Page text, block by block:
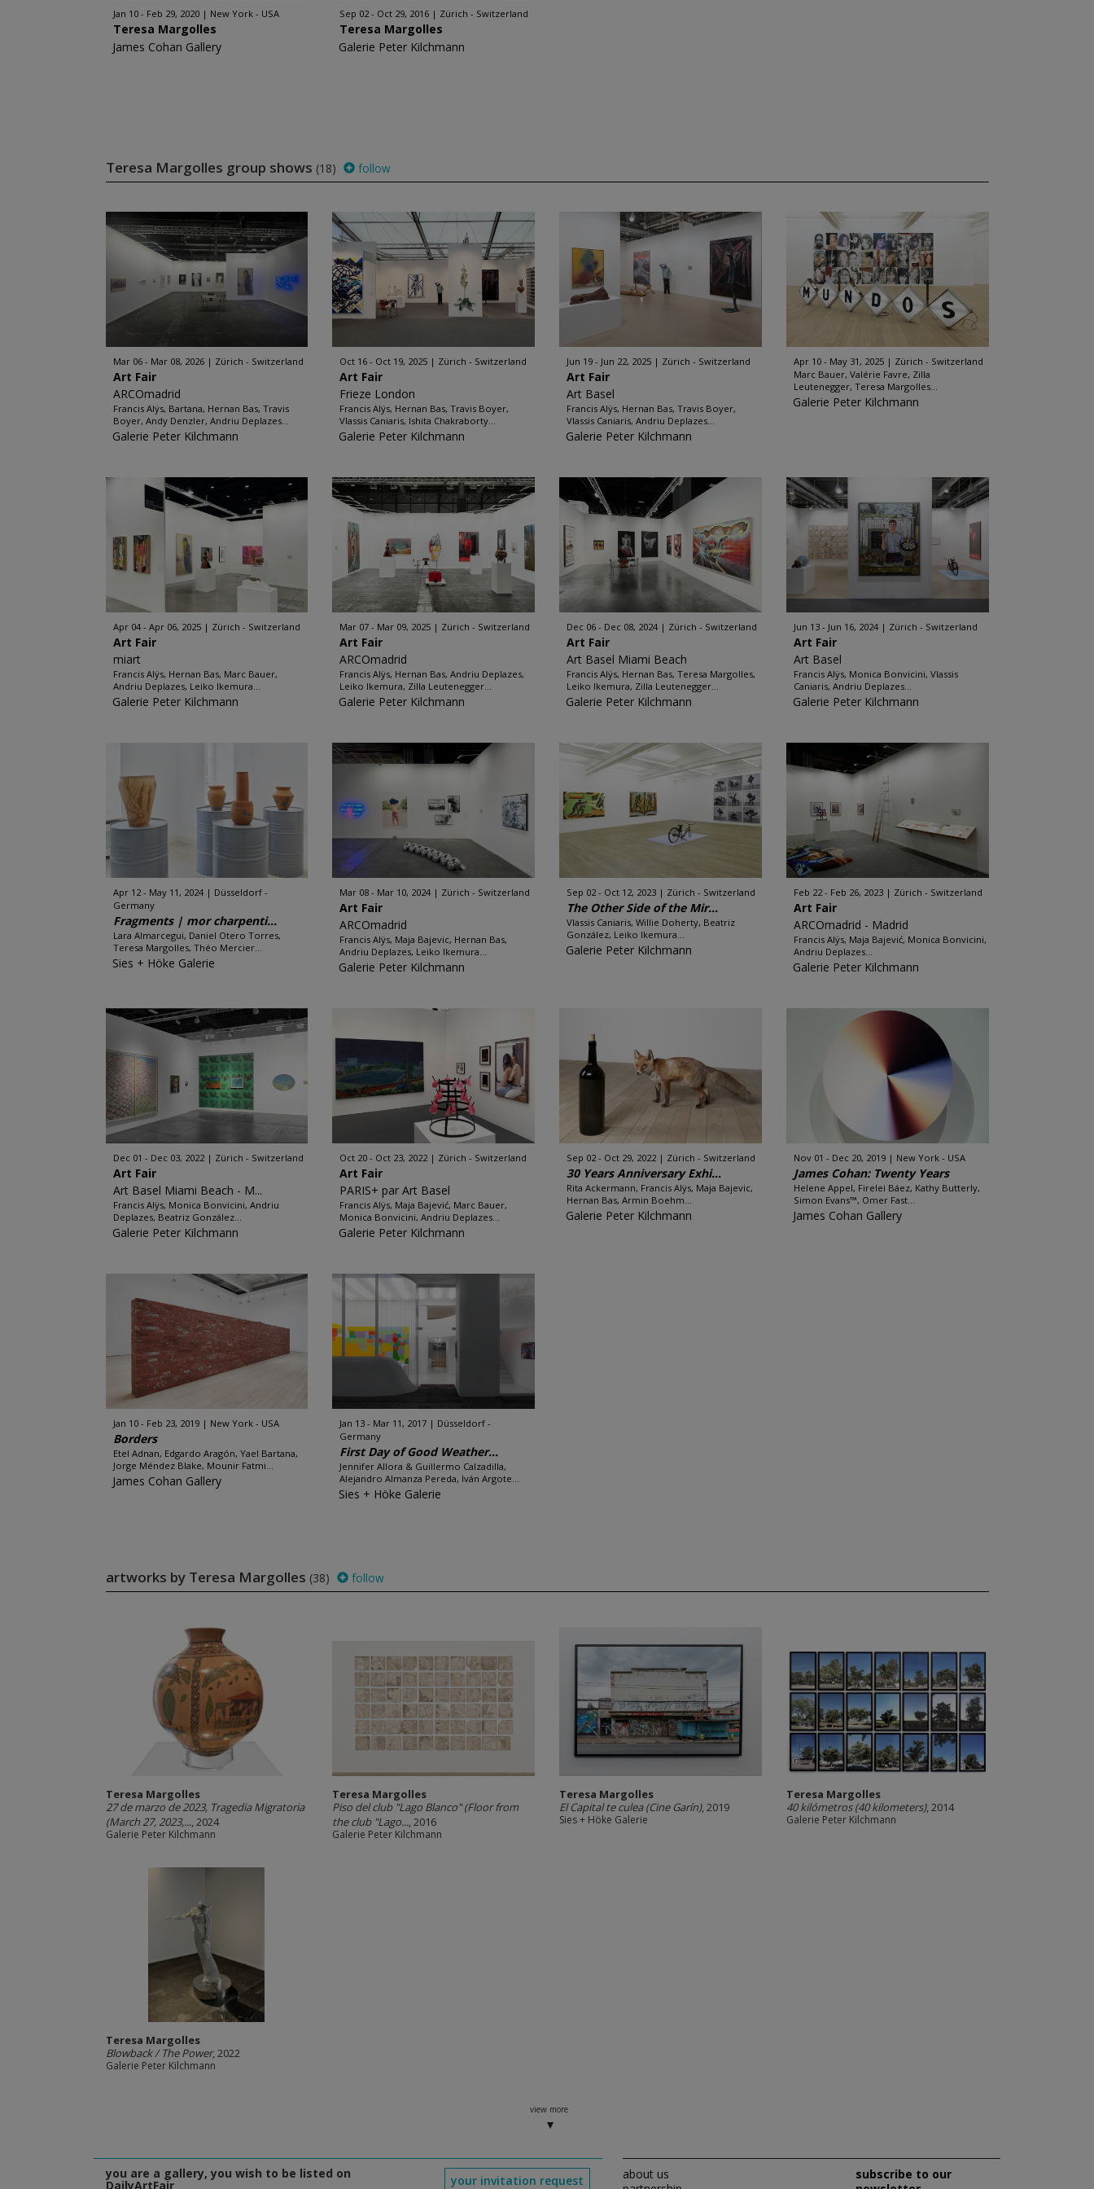
Jan 10 - Feb 29, 2020 New York - USA
Teresa Margolles
James Cohan Gallery
Sep 02 - Oct 29, 2016 Zürich - Switzerland
Teresa Margolles
Galerie Peter Kilchmann
Teresa Margolles group shows (18) follow
Mar 06 - Mar 08, 2026 Zürich - Switzerland
Art Fair
ARCOmadrid
Francis Alÿs, Bartana, Hernan Bas, Travis
Boyer, Andy Denzler, Andriu Deplazes...
Galerie Peter Kilchmann
Oct 16 - Oct 19, 2025 Zürich - Switzerland
Art Fair
Frieze London
Francis Alÿs, Hernan Bas, Travis Boyer,
Vlassis Caniaris, Ishita Chakraborty...
Galerie Peter Kilchmann
Jun 19 - Jun 22, 2025 Zürich - Switzerland
Art Fair
Art Basel
Francis Alÿs, Hernan Bas, Travis Boyer,
Vlassis Caniaris, Andriu Deplazes...
Galerie Peter Kilchmann
Apr 10 - May 31, 2025
Zürich - Switzerland
Marc Bauer, Valérie Favre, Zilla
Leutenegger, Teresa Margolles...
Galerie Peter Kilchmann
Apr 04 - Apr 06, 2025 Zürich - Switzerland
Art Fair
miart
Francis Alÿs, Hernan Bas, Marc Bauer,
Andriu Deplazes, Leiko Ikemura...
Galerie Peter Kilchmann
Mar 07 - Mar 09, 2025 Zürich - Switzerland
Art Fair
ARCOmadrid
Francis Alÿs, Hernan Bas, Andriu Deplazes,
Leiko Ikemura, Zilla Leutenegger...
Galerie Peter Kilchmann
Dec 06 - Dec 08, 2024 Zürich - Switzerland
Art Fair
Art Basel Miami Beach
Francis Alÿs, Hernan Bas, Teresa Margolles,
Leiko Ikemura, Zilla Leutenegger...
Galerie Peter Kilchmann
Jun 13 - Jun 16, 2024 Zürich - Switzerland
Art Fair
Art Basel
Francis Alÿs, Monica Bonvicini, Vlassis
Caniaris, Andriu Deplazes...
Galerie Peter Kilchmann
Apr 12 - May 11, 2024
Düsseldorf -
Germany
Fragments | mor charpenti...
Lara Almarcegui, Daniel Otero Torres,
Teresa Margolles, Théo Mercier...
Sies + Höke Galerie
Mar 08 - Mar 10, 2024 Zürich - Switzerland
Art Fair
ARCOmadrid
Francis Alÿs, Maja Bajevic, Hernan Bas,
Andriu Deplazes, Leiko Ikemura...
Galerie Peter Kilchmann
Sep 02 - Oct 12, 2023 Zürich - Switzerland
The Other Side of the Mir...
Vlassis Caniaris, Willie Doherty, Beatriz
González, Leiko Ikemura...
Galerie Peter Kilchmann
Feb 22 - Feb 26, 2023 Zürich - Switzerland
Art Fair
ARCOmadrid - Madrid
Francis Alÿs, Maja Bajević, Monica Bonvicini,
Andriu Deplazes...
Galerie Peter Kilchmann
Dec 01 - Dec 03, 2022 Zürich - Switzerland
Art Fair
Art Basel Miami Beach - M...
Francis Alÿs, Monica Bonvicini, Andriu
Deplazes, Beatriz González...
Galerie Peter Kilchmann
Oct 20 - Oct 23, 2022 Zürich - Switzerland
Art Fair
PARIS+ par Art Basel
Francis Alÿs, Maja Bajević, Marc Bauer,
Monica Bonvicini, Andriu Deplazes...
Galerie Peter Kilchmann
Sep 02 - Oct 29, 2022 Zürich - Switzerland
30 Years Anniversary Exhi...
Rita Ackermann, Francis Alÿs, Maja Bajevic,
Hernan Bas, Armin Boehm...
Galerie Peter Kilchmann
Nov 01 - Dec 20, 2019 New York - USA
James Cohan: Twenty Years
Helene Appel, Firelei Báez, Kathy Butterly,
Simon Evans™, Omer Fast...
James Cohan Gallery
Jan 10 - Feb 23, 2019 New York - USA
Borders
Etel Adnan, Edgardo Aragón, Yael Bartana,
Jorge Méndez Blake, Mounir Fatmi...
James Cohan Gallery
Jan 13 - Mar 11, 2017
Düsseldorf -
Germany
First Day of Good Weather...
Jennifer Allora & Guillermo Calzadilla,
Alejandro Almanza Pereda, Iván Argote...
Sies + Höke Galerie
artworks by Teresa Margolles (38) follow
Teresa Margolles
27 de marzo de 2023, Tragedia Migratoria
(March 27, 2023,..., 2024
Galerie Peter Kilchmann
Teresa Margolles
Piso del club "Lago Blanco" (Floor from
the club "Lago..., 2016
Galerie Peter Kilchmann
Teresa Margolles
El Capital te culea (Cine Garín), 2019
Sies + Höke Galerie
Teresa Margolles
40 kilómetros (40 kilometers), 2014
Galerie Peter Kilchmann
Teresa Margolles
Blowback / The Power, 2022
Galerie Peter Kilchmann
view more
you are a gallery, you wish to be listed on
DailyArtFair your invitation request
about us
subscribe to our